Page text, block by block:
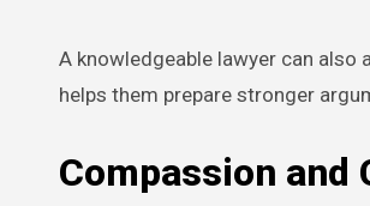
A knowledgeable lawyer can
helps them prepare stronger
Compassion and